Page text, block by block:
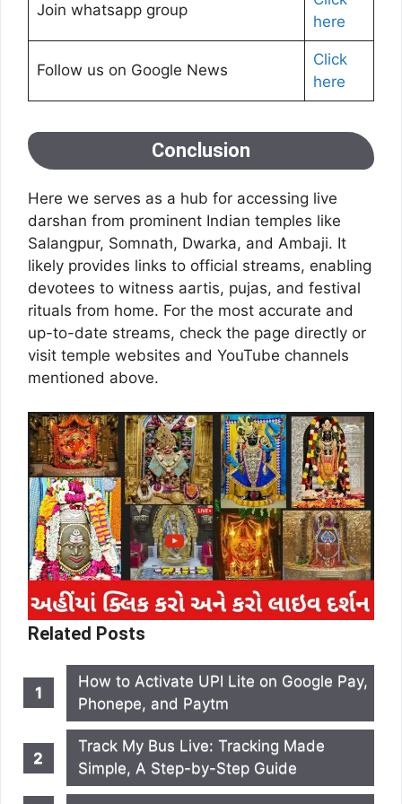
Join whatsapp group
here
Follow us on Google News
Click
here
Conclusion
Here we serves as a hub for accessing live
darshan from prominent Indian temples like
Salangpur, Somnath, Dwarka, and Ambaji. It
likely provides links to official streams, enabling
devotees to witness aartis, pujas, and festival
rituals from home. For the most accurate and
up-to-date streams, check the page directly or
visit temple websites and YouTube channels
mentioned above.
Related Posts
How to Activate UPI Lite on Google Pay,
Phonepe, and Paytm
Track My Bus Live: Tracking Made
Simple, A Step-by-Step Guide